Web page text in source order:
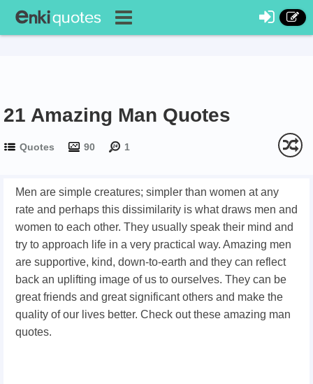
21 Amazing Man Quotes
Quotes 90 1
Men are simple creatures; simpler than women at any
rate and perhaps this dissimilarity is what draws men and
women to each other. They usually speak their mind and
try to approach life in a very practical way. Amazing men
are supportive, kind, down-to-earth and they can reflect
back an uplifting image of us to ourselves. They can be
great friends and great significant others and make the
quality of our lives better. Check out these amazing man
quotes.